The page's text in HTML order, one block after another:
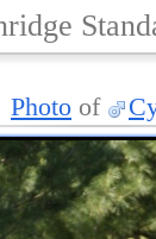
Photo of